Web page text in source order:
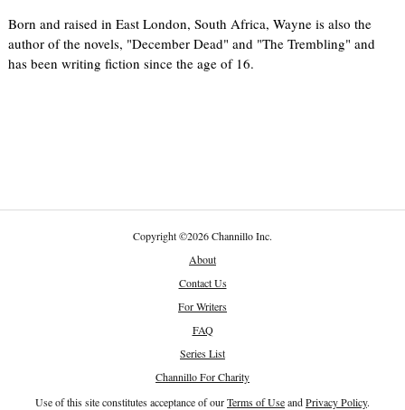
Born and raised in East London, South Africa, Wayne is also the
author of the novels, "December Dead" and "The Trembling" and
has been writing fiction since the age of 16.
Copyright©2026 Channillo Inc.
About
Contact Us
For Writers
FAQ
Series List
Channillo For Charity
Use of this site constitutes acceptance of ourTerms of UseandPrivacy Policy.